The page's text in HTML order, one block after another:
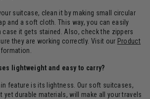
suitcase, clean it by making small circular
and a soft cloth. This way, you can easily
case it gets stained. Also, check the zippers
they are working correctly. Visit our Product
lightweight and easy to carry?
feature is its lightness. Our soft suitcases,
yet durable materials, will make all your travels